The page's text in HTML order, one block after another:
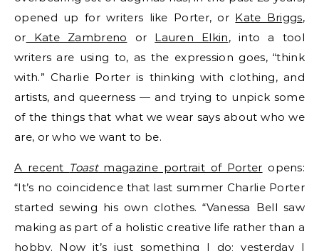
opened up for writers like Porter, or Kate Briggs,
or Kate Zambreno or Lauren Elkin, into a tool
writers are using to, as the expression goes, “think
with.” Charlie Porter is thinking with clothing, and
artists, and queerness — and trying to unpick some
of the things that what we wear says about who we
are, or who we want to be.
A recent Toastmagazine portrait of Porter opens:
“It’s no coincidence that last summer Charlie Porter
started sewing his own clothes. “Vanessa Bell saw
making as part of a holistic creative life rather than a
hobby. Now it’s just something I do; yesterday I